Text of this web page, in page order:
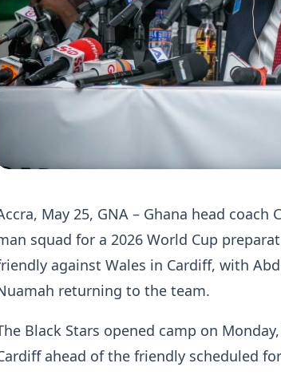
May 25, GNA – Ghana head coach
squad for a 2026 World Cup
against Wales in Cardiff, with
returning to the team.
Black Stars opened camp on
ahead of the friendly scheduled for